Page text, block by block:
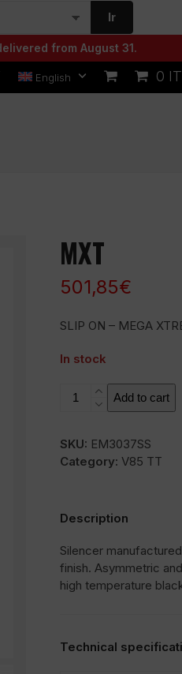
Ir
from August 31.
English 0
MXT
501,85€
SLIP ON – MEGA
In stock
MXT
quantity
Add to cart
SKU: EM3037SS
Category: V85 TT
Description
Silencer
finish. Asymmetric
high temperature
Technical